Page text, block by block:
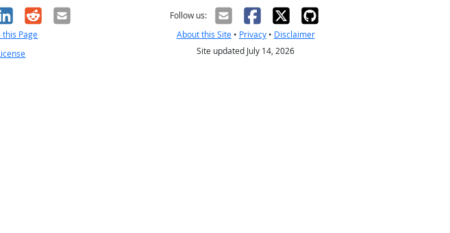
RedditEmail
this Page
Follow us:
About this Site• Privacy• Disclaimer
Site updated July 14, 2026